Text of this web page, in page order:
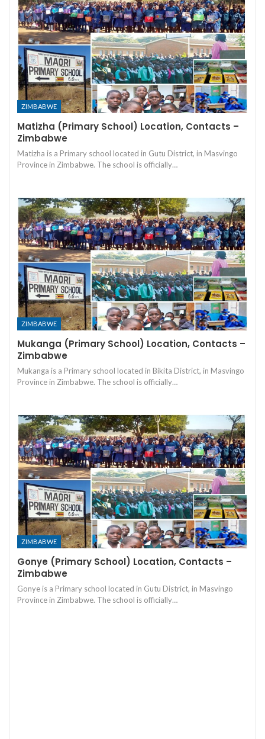
ZIMBABWE
Matizha (Primary School) Location, Contacts –
Zimbabwe
Matizha is a Primary school located in Gutu District, in Masvingo
Province in Zimbabwe. The school is officially…
ZIMBABWE
Mukanga (Primary School) Location, Contacts –
Zimbabwe
Mukanga is a Primary school located in Bikita District, in Masvingo
Province in Zimbabwe. The school is officially…
ZIMBABWE
Gonye (Primary School) Location, Contacts –
Zimbabwe
Gonye is a Primary school located in Gutu District, in Masvingo
Province in Zimbabwe. The school is officially…